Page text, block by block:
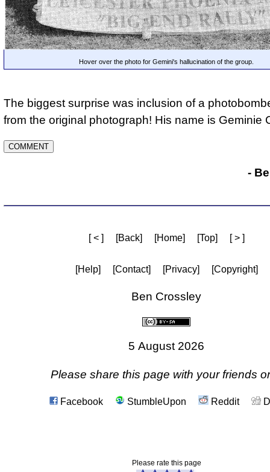
Hover over the photo for Gemini's hallucination of the group.
The biggest surprise was inclusion of a
from the original photograph! His name is Geminie
-
[ < ] [Back] [Home] [Top] [ > ]
[Help] [Contact] [Privacy] [Copyright]
Ben Crossley
5 August 2026
Please share this page with your friends
Facebook StumbleUpon Reddit
Please rate this page